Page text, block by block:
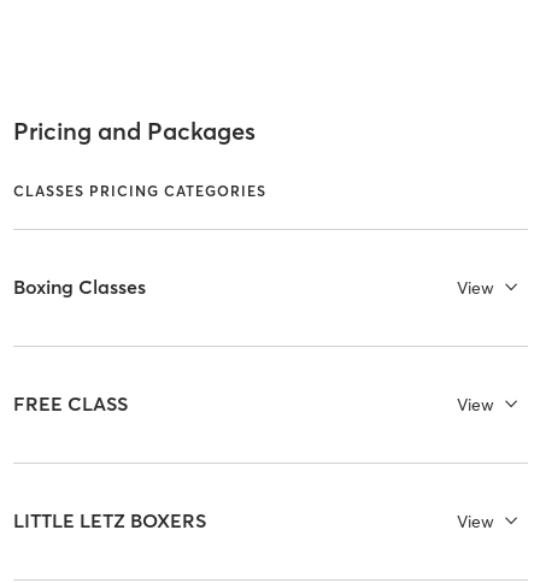
Pricing and Packages
CLASSES PRICING CATEGORIES
Boxing Classes View
FREE CLASS View
LITTLE LETZ BOXERS View